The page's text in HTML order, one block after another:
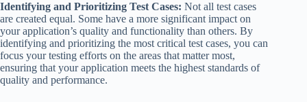
Identifying and Prioritizing Test Cases: Not all test cases
are created equal. Some have a more significant impact on
your application’s quality and functionality than others. By
identifying and prioritizing the most critical test cases, you can
focus your testing efforts on the areas that matter most,
ensuring that your application meets the highest standards of
quality and performance.